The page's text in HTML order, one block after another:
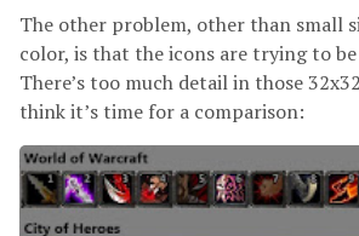
The other problem, other than small
color, is that the icons are trying to
There’s too much detail in those
think it’s time for a comparison: